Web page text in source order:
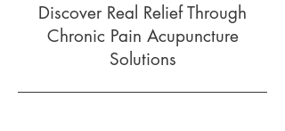
Discover Real Relief Through
Chronic Pain Acupuncture
Solutions